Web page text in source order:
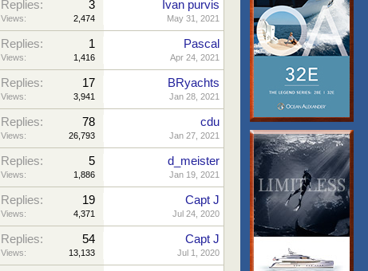
Replies: 3
Views: 2,474
Ivan purvis
May 31, 2021
Replies: 1
Views: 1,416
Pascal
Apr 24, 2021
Replies: 17
Views: 3,941
BRyachts
Jan 28, 2021
Replies: 78
Views: 26,793
cdu
Jan 27, 2021
Replies: 5
Views: 1,886
d_meister
Jan 19, 2021
Replies: 19
Views: 4,371
Capt J
Jul 24, 2020
Replies: 54
Views: 13,133
Capt J
Jul 1, 2020